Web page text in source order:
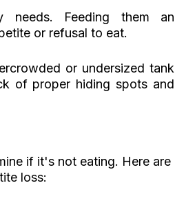
needs. Feeding them an
or refusal to eat.
or undersized tank
of proper hiding spots and
if it's not eating. Here are
loss: